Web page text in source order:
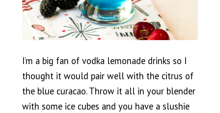
I’m a big fan of vodka lemonade drinks so I
thought it would pair well with the citrus of
the blue curacao. Throw it all in your blender
with some ice cubes and you have a slushie